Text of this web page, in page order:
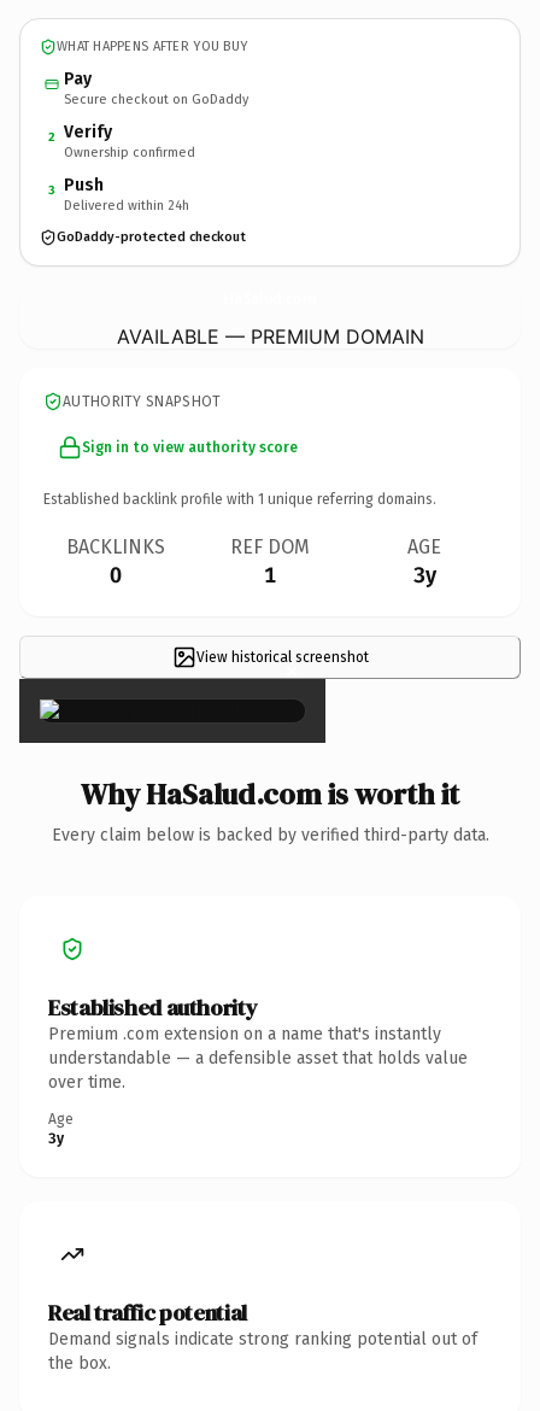
WHAT HAPPENS AFTER YOU BUY
Pay
Secure checkout on GoDaddy
2 Verify
Ownership confirmed
3 Push
Delivered within 24h
GoDaddy-protected checkout
AVAILABLE — PREMIUM DOMAIN
AUTHORITY SNAPSHOT
Sign in to view authority score
Established backlink profile with 1 unique referring domains.
BACKLINKS
0
REF DOM
1
AGE
3y
View historical screenshot
×
Why HaSalud.com is worth it
Every claim below is backed by verified third-party data.
Established authority
Premium .com extension on a name that's instantly
understandable — a defensible asset that holds value
over time.
Age
3y
Real traffic potential
Demand signals indicate strong ranking potential out of
the box.